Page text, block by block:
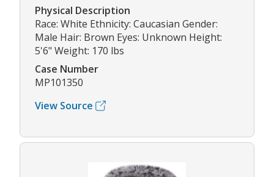
Physical Description
Race: White Ethnicity: Caucasian Gender:
Male Hair: Brown Eyes: Unknown Height:
5'6" Weight: 170 lbs
Case Number
MP101350
View Source